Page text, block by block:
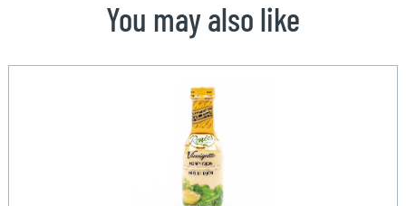
You may also like